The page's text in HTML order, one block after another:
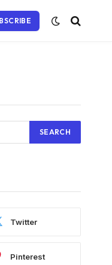
Twitter
Pinterest